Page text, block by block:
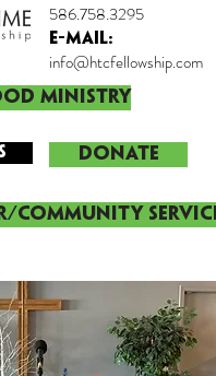
Service
DONATE
586.758.3295
E-MAIL:
info@htcfellowship.com
Ministry